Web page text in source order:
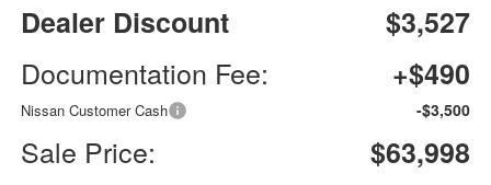
Dealer Discount
$3,527
Documentation Fee:
+$490
Nissan Customer Cash -$3,500
Sale Price: $63,998